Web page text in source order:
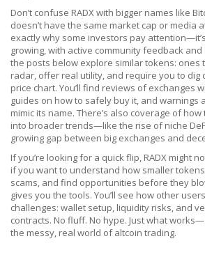
Don’t confuse RADX with bigger names like
doesn’t have the same market cap or media
exactly why some investors pay
growing, with active community feedback
the posts below explore similar tokens: ones
radar, offer real utility, and require you to dig
price chart. You’ll find reviews of exchanges
guides on how to safely buy it, and warnings
mimic its name. There’s also coverage of
into broader trends—like the rise of niche
growing gap between big exchanges and
If you’re looking for a quick flip, RADX might
if you want to understand how smaller
scams, and find opportunities before they
gives you the tools. You’ll see how other
challenges: wallet setup, liquidity risks, and
contracts. No fluff. No hype. Just what
the messy, real world of altcoin trading.